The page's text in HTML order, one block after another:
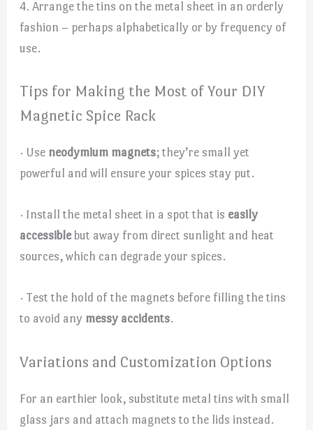
4. Arrange the tins on the metal sheet in an orderly
fashion – perhaps alphabetically or by frequency of
use.
Tips for Making the Most of Your DIY
Magnetic Spice Rack
· Use neodymium magnets; they’re small yet
powerful and will ensure your spices stay put.
· Install the metal sheet in a spot that is easily
accessiblebut away from direct sunlight and heat
sources, which can degrade your spices.
· Test the hold of the magnets before filling the tins
to avoid any messy accidents.
Variations and Customization Options
For an earthier look, substitute metal tins with small
glass jars and attach magnets to the lids instead.